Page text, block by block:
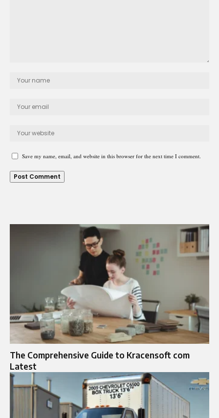
Save my name, email, and website in this browser for the next time I comment.
The Comprehensive Guide to Kracensoft com
Latest